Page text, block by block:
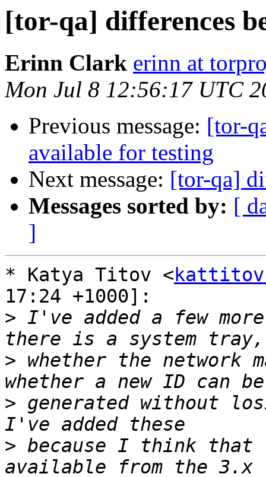
[tor-qa] differences
Erinn Clark erinn at
Mon Jul 8 12:56:17 UTC
Previous message: [tor-
available for testing
Next message: [tor-qa]
Messages sorted by: [
]
* Katya Titov <kattitov
17:24 +1000]:
> I've added a few
> whether the network
> generated without
> because I think that